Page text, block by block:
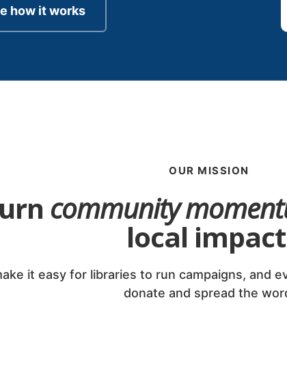
how it works
OUR MISSION
community
local
it easy for libraries to run campaigns, and
donate and spread the